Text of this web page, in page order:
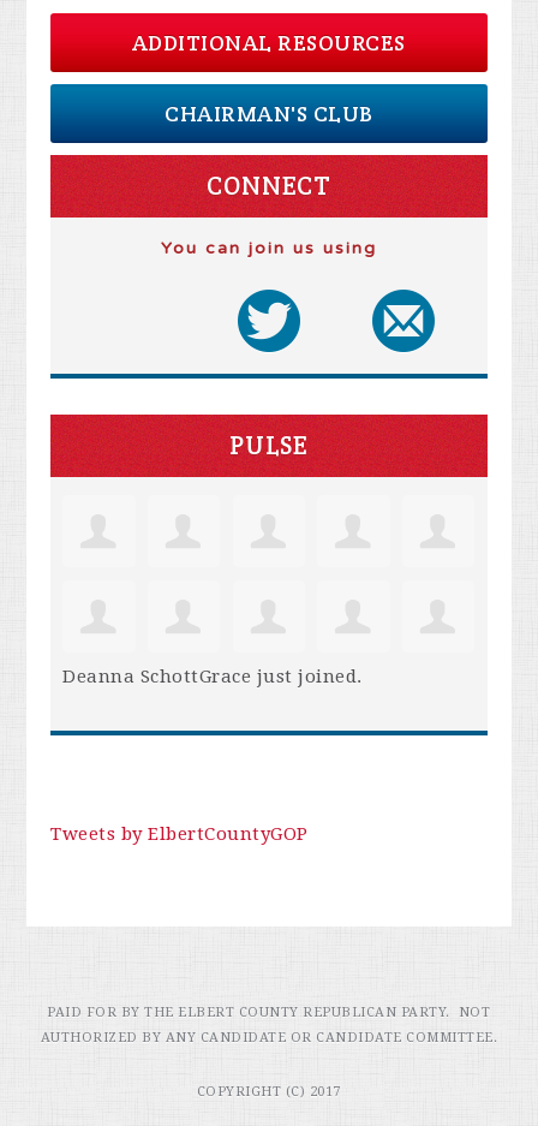
ADDITIONAL RESOURCES
CHAIRMAN'S CLUB
CONNECT
You can join us using
PULSE
Deanna SchottGrace just joined.
Tweets by ElbertCountyGOP
PAID FOR BY THE ELBERT COUNTY REPUBLICAN PARTY. NOT
AUTHORIZED BY ANY CANDIDATE OR CANDIDATE COMMITTEE.
COPYRIGHT (C) 2017